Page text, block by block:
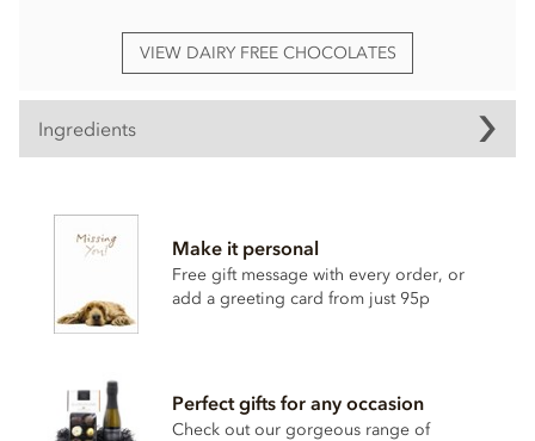
VIEW DAIRY FREE CHOCOLATES
Ingredients
Dark chocolate ganache truffles, enrobed in dark chocolate.
Chocolate (cocoa mass, cane sugar, cocoa butter, vanilla
powder), Coconut oil,Almondpaste,Hazelnuts, cane
sugar, stem ginger (ginger, cane sugar), cocoa powder,
May also contain othernuts.
Make it personal
Free gift message with every order, or
add a greeting card from just 95p
Perfect gifts for any occasion
Check out our gorgeous range of